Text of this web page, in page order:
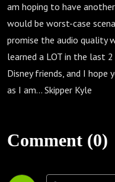
am hoping to have
would be worst-case
promise the audio quality
learned a LOT in the last
Disney friends, and I hope
as I am... Skipper Kyle
Comment (0)